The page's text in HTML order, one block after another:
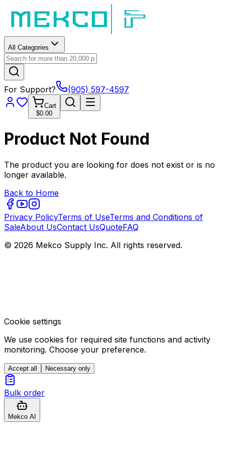
All Categories
For Support? (905) 597-4597
Cart
$0.00
Product Not Found
The product you are looking for does not exist or is no
longer available.
Back to Home
Privacy PolicyTerms of UseTerms and Conditions of
SaleAbout UsContact UsQuoteFAQ
© 2026 Mekco Supply Inc. All rights reserved.
Cookie settings
We use cookies for required site functions and activity
monitoring. Choose your preference.
Accept all Necessary only
Bulk order
Mekco AI